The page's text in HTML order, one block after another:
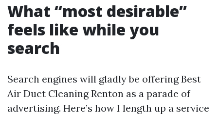
What “most desirable”
feels like while you
search
Search engines will gladly be offering Best
Air Duct Cleaning Renton as a parade of
advertising. Here’s how I length up a service